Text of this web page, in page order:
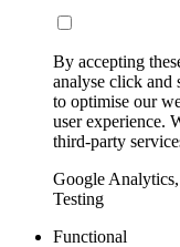
By accepting
analyse click
to optimise our
user experience.
third-party
Google
Testing
Functional